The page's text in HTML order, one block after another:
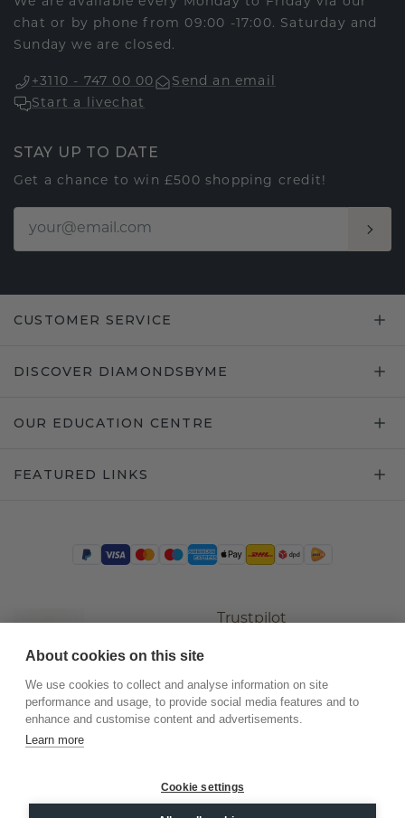
chat or by phone from 09:00 -17:00. Saturday and
Sunday we are closed.
+3110 - 747 00 00
Send an email
Start a livechat
STAY UP TO DATE
Get a chance to win £500 shopping credit!
CUSTOMER SERVICE
DISCOVER DIAMONDSBYME
OUR EDUCATION CENTRE
FEATURED LINKS
Trustpilot
©2026.DiamondsByMe
About cookies on this site
We use cookies to collect and analyse information on site
performance and usage, to provide social media features and to
enhance and customise content and advertisements.
Learn more
Cookie settings